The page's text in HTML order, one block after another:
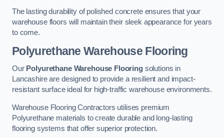
The lasting durability of polished concrete ensures that your
warehouse floors will maintain their sleek appearance for years
to come.
Polyurethane Warehouse Flooring
Our Polyurethane Warehouse Flooringsolutions in
Lancashire are designed to provide a resilient and impact-
resistant surface ideal for high-traffic warehouse environments.
Warehouse Flooring Contractors utilises premium
Polyurethane materials to create durable and long-lasting
flooring systems that offer superior protection.